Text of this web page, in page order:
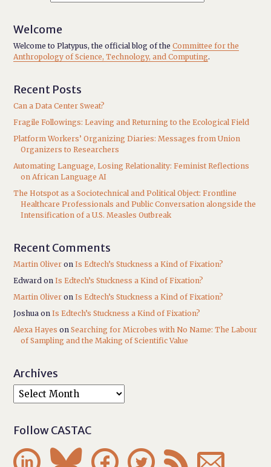
Welcome
Welcome to Platypus, the official blog of theCommittee for the
Anthropology of Science, Technology, and Computing.
Recent Posts
Can a Data Center Sweat?
Fragile Followings: Leaving and Returning to the Ecological Field
Platform Workers’ Organizing Diaries: Messages from Union
Organizers to Researchers
Automating Language, Losing Relationality: Feminist Reflections
on African Language AI
The Hotspot as a Sociotechnical and Political Object: Frontline
Healthcare Professionals and Public Conversation alongside the
Intensification of a U.S. Measles Outbreak
Recent Comments
Martin Oliver onIs Edtech’s Stuckness a Kind of Fixation?
Edward onIs Edtech’s Stuckness a Kind of Fixation?
Martin Oliver onIs Edtech’s Stuckness a Kind of Fixation?
Joshua onIs Edtech’s Stuckness a Kind of Fixation?
Alexa Hayes onSearching for Microbes with No Name: The Labour
of Sampling and the Making of Scientific Value
Archives
Follow CASTAC